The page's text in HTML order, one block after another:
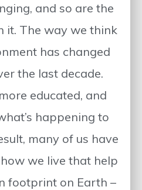
and so are the
it. The way we think
has changed
the last decade.
educated, and
happening to
many of us have
we live that help
footprint on Earth –